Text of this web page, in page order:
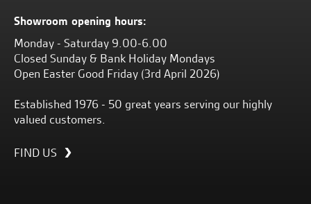
Showroom opening hours:
Monday - Saturday 9.00-6.00
Closed Sunday & Bank Holiday Mondays
Open Easter Good Friday (3rd April 2026)
Established 1976 - 50 great years serving our highly
valued customers.
FIND US